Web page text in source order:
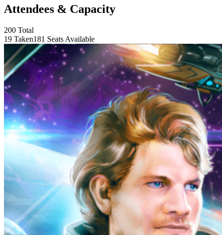
Attendees & Capacity
200 Total
19 Taken181 Seats Available